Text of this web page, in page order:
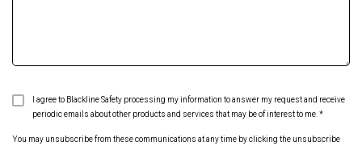
I agree to Blackline Safety processing my information to answer my request and receive
periodic emails about other products and services that may be of interest to me.*
You may unsubscribe from these communications at any time by clicking the unsubscribe